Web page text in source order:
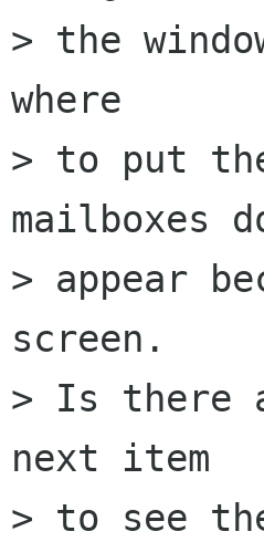
> the
where
> to put
mailboxes
> appear
screen.
> Is there
next item
> to see